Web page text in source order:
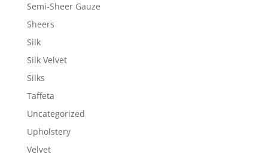
Semi-Sheer Gauze
Sheers
Silk
Silk Velvet
Silks
Taffeta
Uncategorized
Upholstery
Velvet